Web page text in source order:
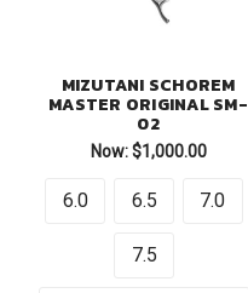
MIZUTANI SCHOREM
MASTER ORIGINAL SM-
02
Now: $1,000.00
6.0 6.5 7.0
7.5